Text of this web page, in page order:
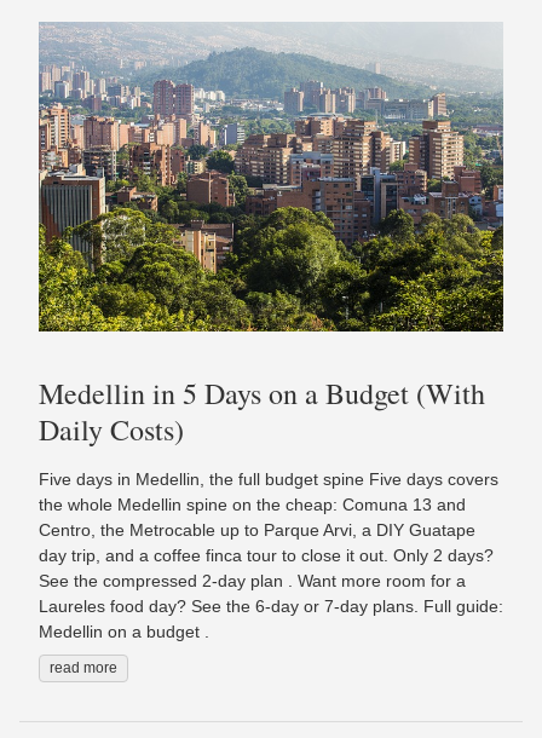
Medellin in 5 Days on a Budget (With
Daily Costs)
Five days in Medellin, the full budget spine Five days covers
the whole Medellin spine on the cheap: Comuna 13 and
Centro, the Metrocable up to Parque Arvi, a DIY Guatape
day trip, and a coffee finca tour to close it out. Only 2 days?
See the compressed 2-day plan . Want more room for a
Laureles food day? See the 6-day or 7-day plans. Full guide:
Medellin on a budget .
read more